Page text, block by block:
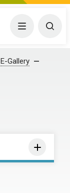
Menu
E-Gallery